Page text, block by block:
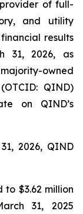
of full-
and utility
results
31, 2026, as
owned
QIND)
on QIND’s
2026, QIND
to $3.62 million
31, 2025